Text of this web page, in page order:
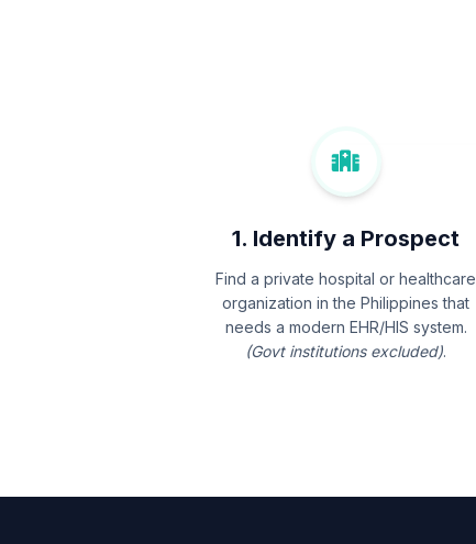
1. Identify a Prospect
Find a private hospital or healthcare
organization in the Philippines that
needs a modern EHR/HIS system.
(Govt institutions excluded).